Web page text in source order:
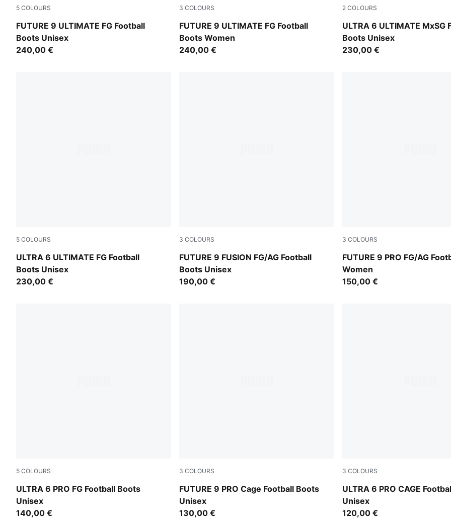
5 COLOURS
FUTURE 9 ULTIMATE FG Football
Boots Unisex
Icy Blue-Blue Jewel
240,00 €
3 COLOURS
FUTURE 9 ULTIMATE FG Football
Boots Women
Icy Blue-Blue Jewel
240,00 €
2 COLOURS
ULTRA 6 ULTIMATE MxSG
Boots Unisex
Icy Blue-PUMA White-Blue
230,00 €
5 COLOURS
ULTRA 6 ULTIMATE FG Football
Boots Unisex
Icy Blue-PUMA White-Blue Jewel
230,00 €
3 COLOURS
FUTURE 9 FUSION FG/AG Football
Boots Unisex
Icy Blue-Blue Jewel
190,00 €
3 COLOURS
FUTURE 9 PRO FG/AG
Women
Icy Blue-Blue Jewel
150,00 €
5 COLOURS
ULTRA 6 PRO FG Football Boots
Unisex
Icy Blue-PUMA White-Blue Jewel
140,00 €
3 COLOURS
FUTURE 9 PRO Cage Football Boots
Unisex
Icy Blue-Blue Jewel
130,00 €
3 COLOURS
ULTRA 6 PRO CAGE
Unisex
Icy Blue-PUMA White-Blue
120,00 €